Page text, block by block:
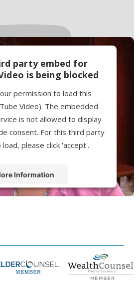
party embed for
is being blocked
permission to load this
Video). The embedded
is not allowed to display
consent. For this third party
please click 'accept'.
Information